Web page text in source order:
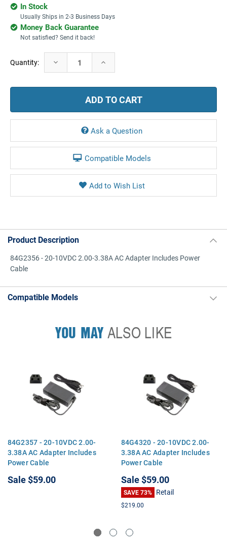
In Stock
Usually Ships in 2-3 Business Days
Money Back Guarantee
Not satisfied? Send it back!
Current
Stock:
Quantity: Decrease
Quantity:
Increase
Ask a Question
Compatible Models
Product Description
84G2356 - 20-10VDC 2.00-3.38A AC Adapter Includes Power
Cable
Compatible Models
YOU MAYALSO LIKE
84G2357 - 20-10VDC 2.00-
3.38A AC Adapter Includes
Power Cable
Sale$59.00
84G4320 - 20-10VDC 2.00-
3.38A AC Adapter Includes
Power Cable
Sale$59.00
SAVE 73% Retail
$219.00